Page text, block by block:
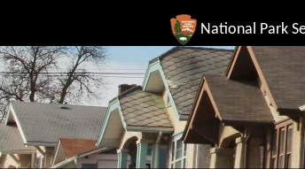
National Park